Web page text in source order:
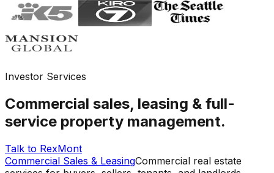
Investor Services
Commercial sales, leasing & full-
service property management.
Talk to RexMont
Commercial Sales & LeasingCommercial real estate